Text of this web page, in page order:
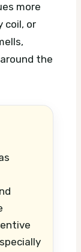
more
coil, or
the